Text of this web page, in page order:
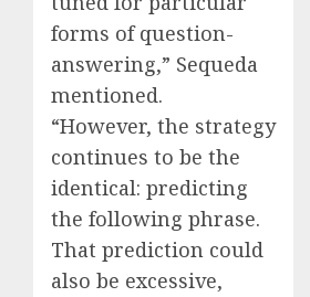
forms of question-
answering,” Sequeda
mentioned.
“However, the strategy
continues to be the
identical: predicting
the following phrase.
That prediction could
also be excessive,